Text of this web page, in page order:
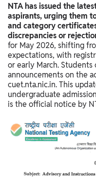
NTA has issued the
aspirants, urging them
and category
discrepancies or
for May 2026, shifting
expectations, with
or early March. Students
announcements on the
cuet.nta.nic.in. This
undergraduate
is the official notice by